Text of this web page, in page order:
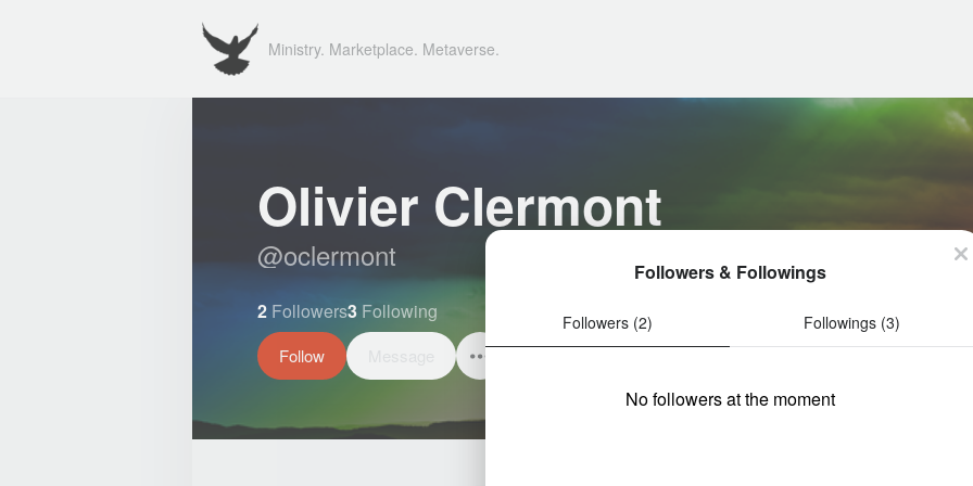
Ministry. Marketplace. Metaverse.
Olivier Clermont
@oclermont
2 Followers3 Following
Follow
Followers & Followings
Followers (2) Followings (3)
No followers at the moment